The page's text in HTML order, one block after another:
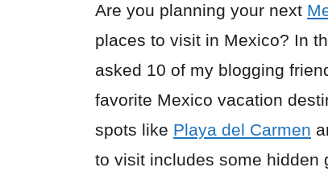
Are you planning your next
places to visit in Mexico? In
asked 10 of my blogging
favorite Mexico vacation
spots like Playa del Carmen
to visit includes some hidden